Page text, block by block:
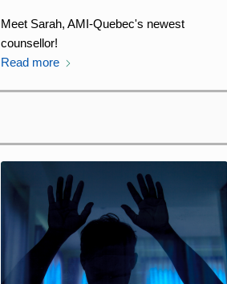
Meet Sarah, AMI-Quebec's newest
counsellor!
Read more